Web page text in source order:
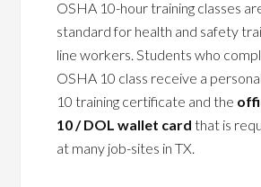
OSHA 10-hour training classes
standard for health and safety
line workers. Students who
OSHA 10 class receive a
10 training certificate and the
10 / DOL wallet card that is
at many job-sites in TX.